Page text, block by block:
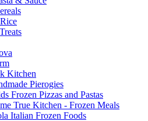
Kitchen
Pierogies
Frozen Pizzas and Pastas
True Kitchen - Frozen Meals
Italian Frozen Foods